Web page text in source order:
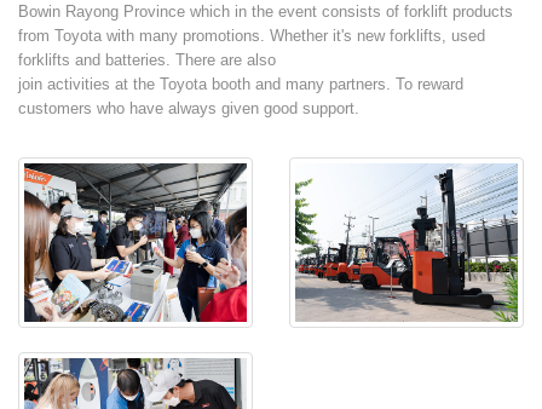
Bowin Rayong Province which in the event consists of forklift products
from Toyota with many promotions. Whether it's new forklifts, used
forklifts and batteries. There are also
join activities at the Toyota booth and many partners. To reward
customers who have always given good support.